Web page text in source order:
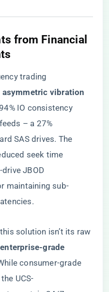
from Financial
trading
​asymmetric vibration
IO consistency
– a 27%
SAS drives. The
seek time
JBOD
maintaining sub-
solution isn’t its raw
​enterprise-grade
consumer-grade
UCS-